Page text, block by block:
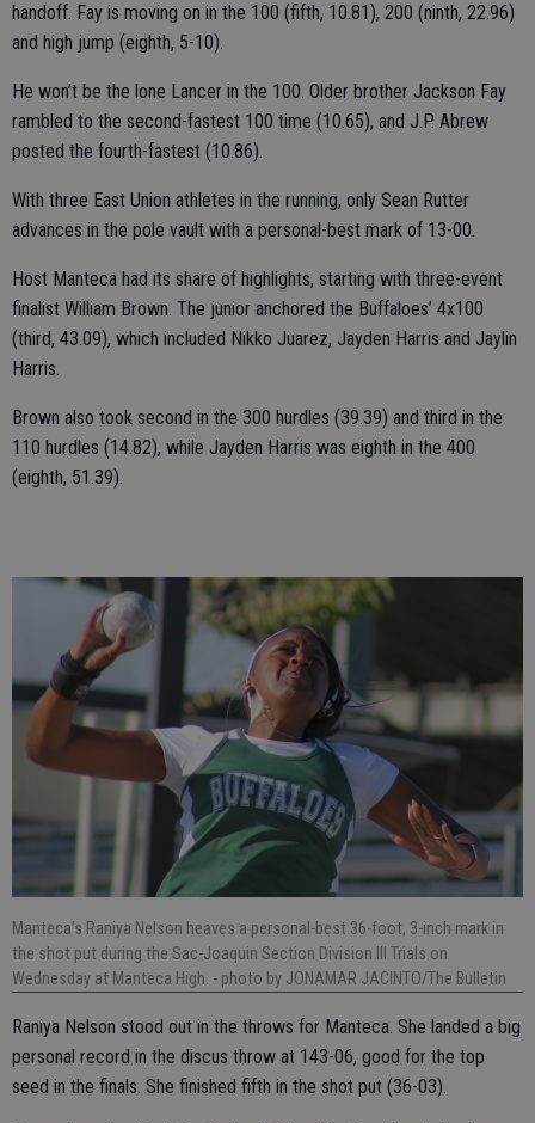
handoff. Fay is moving on in the 100 (fifth, 10.81), 200 (ninth, 22.96)
and high jump (eighth, 5-10).
He won’t be the lone Lancer in the 100. Older brother Jackson Fay
rambled to the second-fastest 100 time (10.65), and J.P. Abrew
posted the fourth-fastest (10.86).
With three East Union athletes in the running, only Sean Rutter
advances in the pole vault with a personal-best mark of 13-00.
Host Manteca had its share of highlights, starting with three-event
finalist William Brown. The junior anchored the Buffaloes’ 4x100
(third, 43.09), which included Nikko Juarez, Jayden Harris and Jaylin
Harris.
Brown also took second in the 300 hurdles (39.39) and third in the
110 hurdles (14.82), while Jayden Harris was eighth in the 400
(eighth, 51.39).
Manteca’s Raniya Nelson heaves a personal-best 36-foot, 3-inch mark in
the shot put during the Sac-Joaquin Section Division III Trials on
Wednesday at Manteca High. - photo by JONAMAR JACINTO/The Bulletin
Raniya Nelson stood out in the throws for Manteca. She landed a big
personal record in the discus throw at 143-06, good for the top
seed in the finals. She finished fifth in the shot put (36-03).